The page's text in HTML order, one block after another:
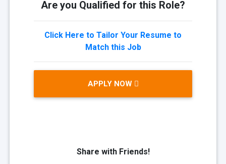
Are you Qualified for this Role?
Click Here to Tailor Your Resume to
Match this Job
APPLY NOW
Share with Friends!